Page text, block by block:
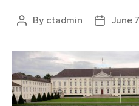
Post
By ctadmin
PostJune